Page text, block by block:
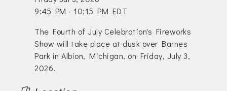
9:45 PM - 10:15 PM EDT
The Fourth of July Celebration's Fireworks
Show will take place at dusk over Barnes
Park in Albion, Michigan, on Friday, July 3,
2026.